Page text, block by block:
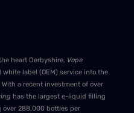
heart Derbyshire, Vape
label (OEM) service into the
a recent investment of over
has the largest e-liquid filling
288,000 bottles per